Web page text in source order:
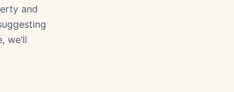
and
we’ll